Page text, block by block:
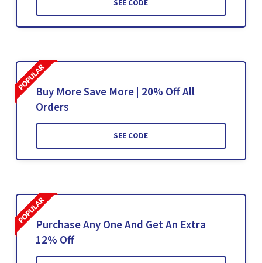
SEE CODE
Buy More Save More | 20% Off All
Orders
SEE CODE
Purchase Any One And Get An Extra
12% Off